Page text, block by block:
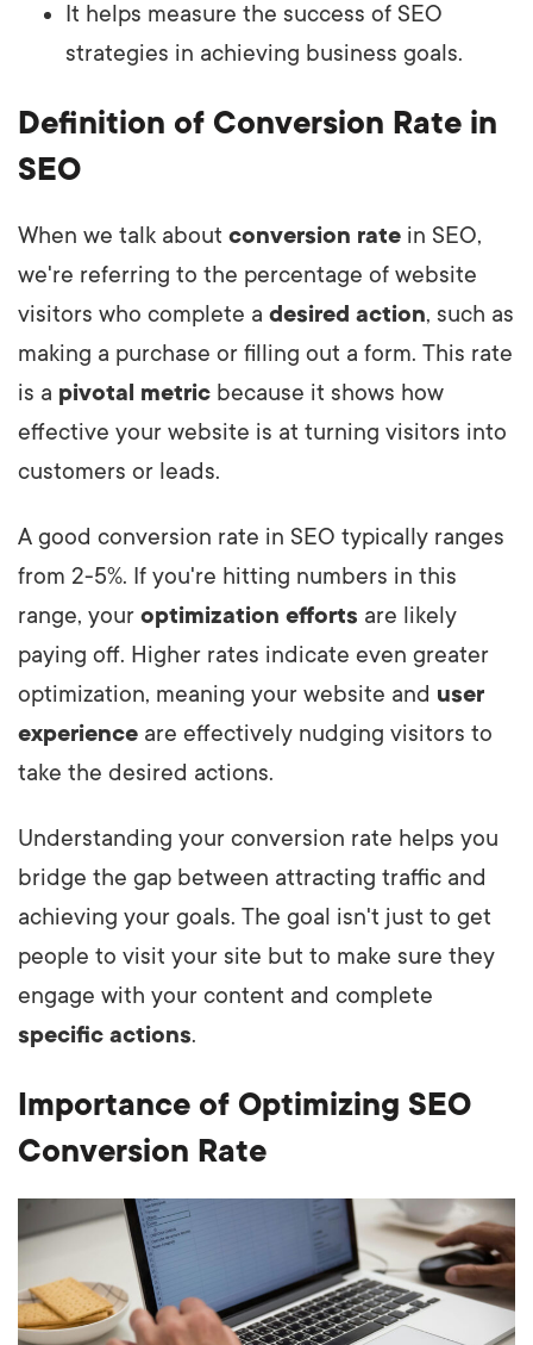
It helps measure the success of SEO
strategies in achieving business goals.
Definition of Conversion Rate in
SEO
When we talk about conversion rate in SEO,
we're referring to the percentage of website
visitors who complete a desired action, such as
making a purchase or filling out a form. This rate
is a pivotal metric because it shows how
effective your website is at turning visitors into
customers or leads.
A good conversion rate in SEO typically ranges
from 2-5%. If you're hitting numbers in this
range, your optimization efforts are likely
paying off. Higher rates indicate even greater
optimization, meaning your website and user
experience are effectively nudging visitors to
take the desired actions.
Understanding your conversion rate helps you
bridge the gap between attracting traffic and
achieving your goals. The goal isn't just to get
people to visit your site but to make sure they
engage with your content and complete
specific actions.
Importance of Optimizing SEO
Conversion Rate